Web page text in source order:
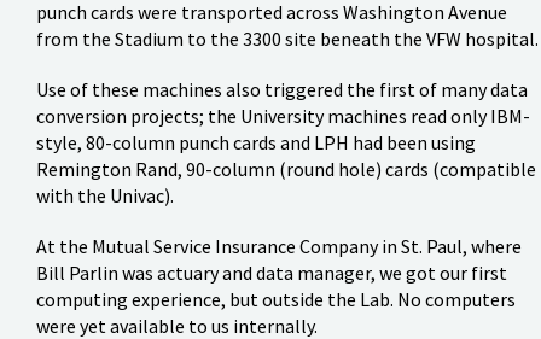
punch cards were transported across Washington Avenue
from the Stadium to the 3300 site beneath the VFW hospital.
Use of these machines also triggered the first of many data
conversion projects; the University machines read only IBM-
style, 80-column punch cards and LPH had been using
Remington Rand, 90-column (round hole) cards (compatible
with the Univac).
At the Mutual Service Insurance Company in St. Paul, where
Bill Parlin was actuary and data manager, we got our first
computing experience, but outside the Lab. No computers
were yet available to us internally.